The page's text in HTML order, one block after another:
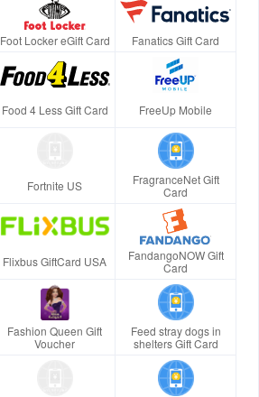
Foot Locker eGift Card Fanatics Gift Card
Food 4 Less Gift Card FreeUp Mobile
Fortnite US
FragranceNet Gift
Card
Flixbus GiftCard USA
FandangoNOW Gift
Card
Fashion Queen Gift
Voucher
Feed stray dogs in
shelters Gift Card